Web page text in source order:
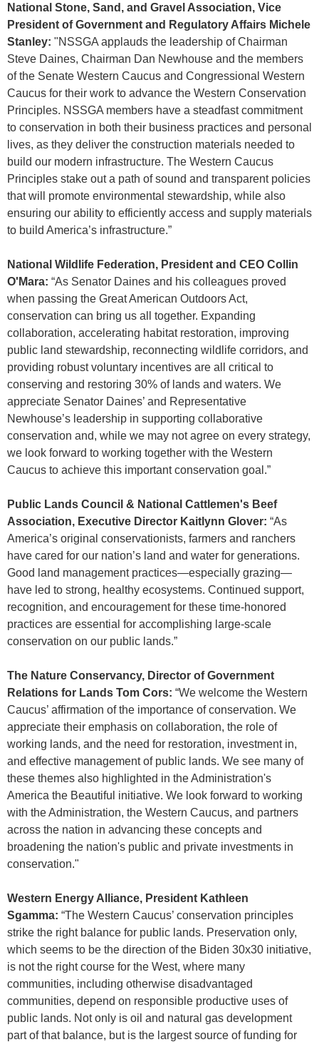
National Stone, Sand, and Gravel Association, Vice
President of Government and Regulatory Affairs Michele
Stanley: "NSSGA applauds the leadership of Chairman
Steve Daines, Chairman Dan Newhouse and the members
of the Senate Western Caucus and Congressional Western
Caucus for their work to advance the Western Conservation
Principles. NSSGA members have a steadfast commitment
to conservation in both their business practices and personal
lives, as they deliver the construction materials needed to
build our modern infrastructure. The Western Caucus
Principles stake out a path of sound and transparent policies
that will promote environmental stewardship, while also
ensuring our ability to efficiently access and supply materials
to build America’s infrastructure.”
National Wildlife Federation, President and CEO Collin
O'Mara: “As Senator Daines and his colleagues proved
when passing the Great American Outdoors Act,
conservation can bring us all together. Expanding
collaboration, accelerating habitat restoration, improving
public land stewardship, reconnecting wildlife corridors, and
providing robust voluntary incentives are all critical to
conserving and restoring 30% of lands and waters. We
appreciate Senator Daines’ and Representative
Newhouse’s leadership in supporting collaborative
conservation and, while we may not agree on every strategy,
we look forward to working together with the Western
Caucus to achieve this important conservation goal.”
Public Lands Council & National Cattlemen's Beef
Association, Executive Director Kaitlynn Glover: “As
America’s original conservationists, farmers and ranchers
have cared for our nation’s land and water for generations.
Good land management practices—especially grazing—
have led to strong, healthy ecosystems. Continued support,
recognition, and encouragement for these time-honored
practices are essential for accomplishing large-scale
conservation on our public lands.”
The Nature Conservancy, Director of Government
Relations for Lands Tom Cors: “We welcome the Western
Caucus’ affirmation of the importance of conservation. We
appreciate their emphasis on collaboration, the role of
working lands, and the need for restoration, investment in,
and effective management of public lands. We see many of
these themes also highlighted in the Administration's
America the Beautiful initiative. We look forward to working
with the Administration, the Western Caucus, and partners
across the nation in advancing these concepts and
broadening the nation's public and private investments in
conservation."
Western Energy Alliance, President Kathleen
Sgamma: “The Western Caucus’ conservation principles
strike the right balance for public lands. Preservation only,
which seems to be the direction of the Biden 30x30 initiative,
is not the right course for the West, where many
communities, including otherwise disadvantaged
communities, depend on responsible productive uses of
public lands. Not only is oil and natural gas development
part of that balance, but is the largest source of funding for